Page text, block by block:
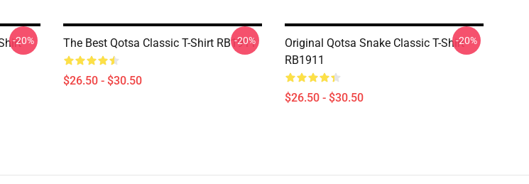
-20% The Best Qotsa Classic T-Shirt RB1911
$26.50 - $30.50
-20%
Original Qotsa Snake Classic T-Shirt
RB1911
$26.50 - $30.50
-20%